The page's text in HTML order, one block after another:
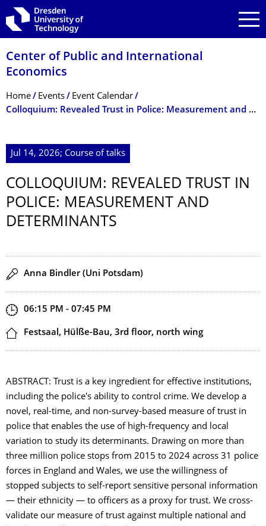
Skip to main navigation
Skip to search
Skip to content
Center of Public and International
Economics
Breadcrumb Menu
Home Events
Event Calendar
Colloquium: Revealed Trust in Police: Measurement and Determinants
Jul 14, 2026; Course of talks
COLLOQUIUM: REVEALED TRUST IN
POLICE: MEASUREMENT AND
DETERMINANTS
Speaker(s)
Anna Bindler (Uni Potsdam)
Start and end time
06:15 PM - 07:45 PM
Location
Festsaal, Hülße-Bau, 3rd floor, north wing
ABSTRACT: Trust is a key ingredient for effective institutions,
including the police's ability to control crime. We develop a
novel, real-time, and non-survey-based measure of trust in
police that enables the use of high-frequency and local
variation to study its determinants. Drawing on more than
three million police stops from 2015 to 2024 across 31 police
forces in England and Wales, we use the willingness of
stopped subjects to self-report sensitive personal information
— their ethnicity — to officers as a proxy for trust. We cross-
validate our measure of trust against multiple national and